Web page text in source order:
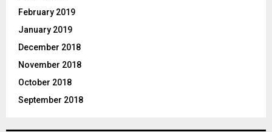
February 2019
January 2019
December 2018
November 2018
October 2018
September 2018